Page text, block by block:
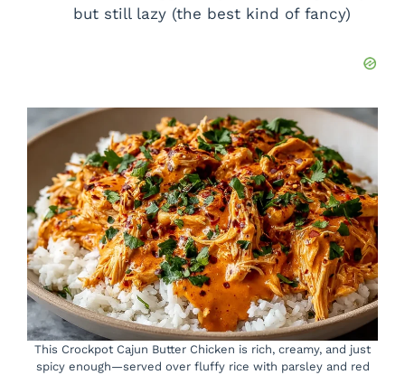
but still lazy (the best kind of fancy)
This Crockpot Cajun Butter Chicken is rich, creamy, and just
spicy enough—served over fluffy rice with parsley and red